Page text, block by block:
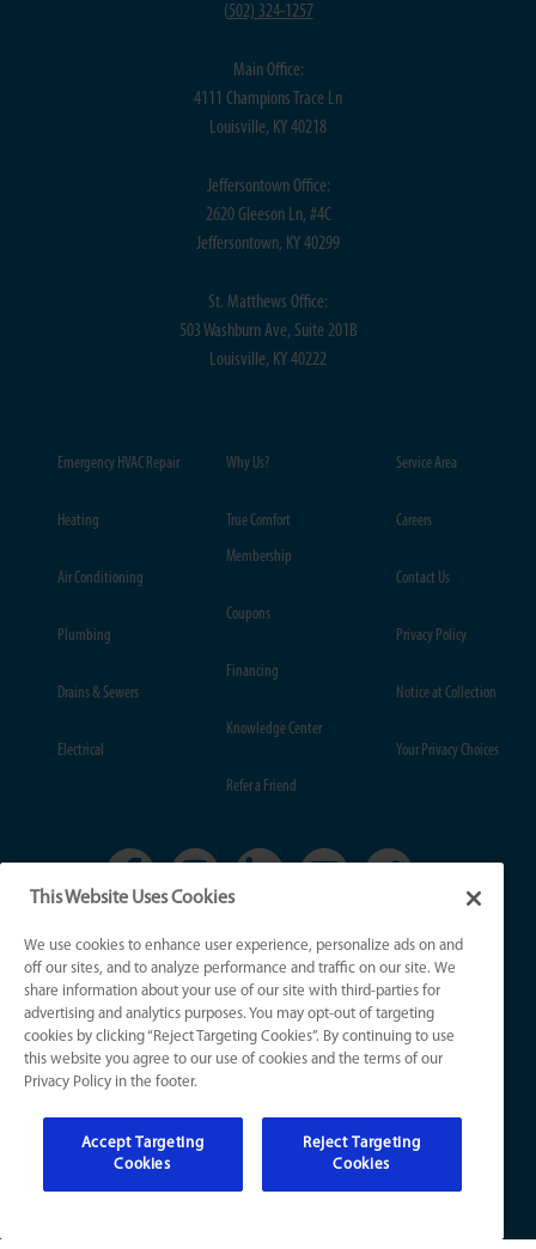
(502) 324-1257
Main Office:
4111 Champions Trace Ln
Louisville, KY 40218
Jeffersontown Office:
2620 Gleeson Ln, #4C
Jeffersontown, KY 40299
St. Matthews Office:
503 Washburn Ave, Suite 201B
Louisville, KY 40222
Emergency HVAC Repair
Heating
Air Conditioning
Plumbing
Drains & Sewers
Electrical
Why Us?
True Comfort
Membership
Coupons
Financing
Knowledge Center
Refer a Friend
Service Area
Careers
Contact Us
Privacy Policy
Notice at Collection
Your Privacy Choices
KY License Numbers:
HVAC: HM01276
Plumb: M5308
Elec: ME67222
HVAC: H0010016
Plumb: CO50800249
This Website Uses Cookies
We use cookies to enhance user experience, personalize ads on and
off our sites, and to analyze performance and traffic on our site. We
share information about your use of our site with third-parties for
advertising and analytics purposes. You may opt-out of targeting
cookies by clicking “Reject Targeting Cookies”. By continuing to use
this website you agree to our use of cookies and the terms of our
Privacy Policy in the footer.
Accept Targeting
Cookies
Reject Targeting
Cookies